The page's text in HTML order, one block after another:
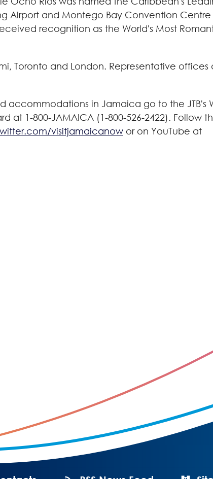
Airport and Montego Bay Convention
recognition as the World's Most
, Toronto and London. Representative offices
accommodations in Jamaica go to the JTB's
at 1-800-JAMAICA (1-800-526-2422). Follow
visitjamaicanow or on YouTube at